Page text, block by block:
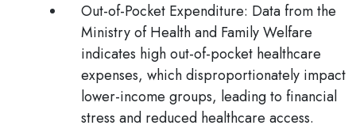
Out-of-Pocket Expenditure: Data from the
Ministry of Health and Family Welfare
indicates high out-of-pocket healthcare
expenses, which disproportionately impact
lower-income groups, leading to financial
stress and reduced healthcare access.